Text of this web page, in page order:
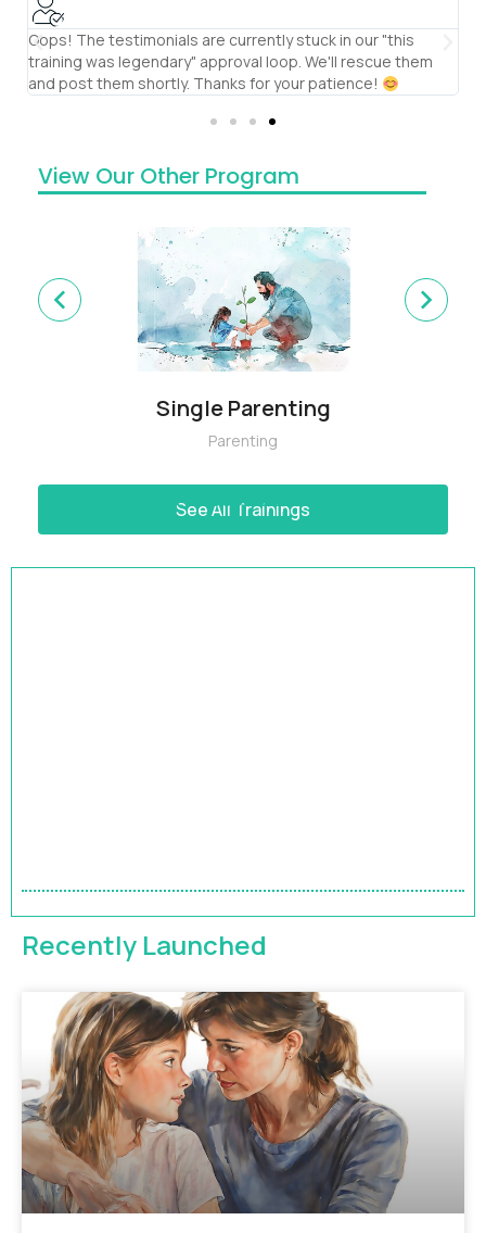
Oops! The testimonials are currently stuck in our "this
training was legendary" approval loop. We'll rescue them
and post them shortly. Thanks for your patience!
View Our Other Program
Single Parenting
Parenting
See All Trainings
FEATURED
Recently Launched